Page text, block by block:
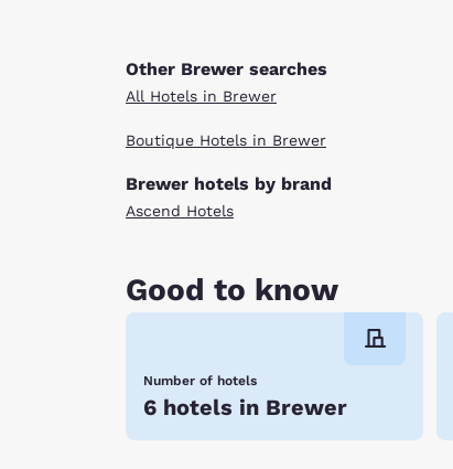
Other Brewer searches
All Hotels in Brewer
Boutique Hotels in Brewer
Brewer hotels by brand
Ascend Hotels
Good to know
Number of hotels
6 hotels in Brewer